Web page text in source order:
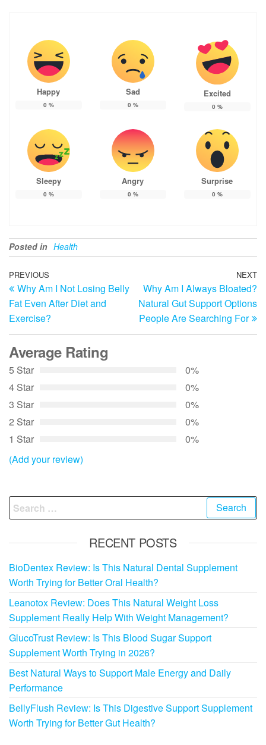
Happy
0 %
Sad
0 %
Excited
0 %
Sleepy
0 %
Angry
0 %
Surprise
0 %
Posted in Health
Post
navigation
Previous
Post
PREVIOUS
Why Am I Not Losing Belly
Fat Even After Diet and
Exercise?
NEXT
Why Am I Always Bloated?
Natural Gut Support Options
People Are Searching For
Average Rating
5 Star
0%
4 Star
0%
3 Star
0%
2 Star
0%
1 Star
0%
(Add your review)
Search
for:
RECENT POSTS
BioDentex Review: Is This Natural Dental Supplement
Worth Trying for Better Oral Health?
Leanotox Review: Does This Natural Weight Loss
Supplement Really Help With Weight Management?
GlucoTrust Review: Is This Blood Sugar Support
Supplement Worth Trying in 2026?
Best Natural Ways to Support Male Energy and Daily
Performance
BellyFlush Review: Is This Digestive Support Supplement
Worth Trying for Better Gut Health?